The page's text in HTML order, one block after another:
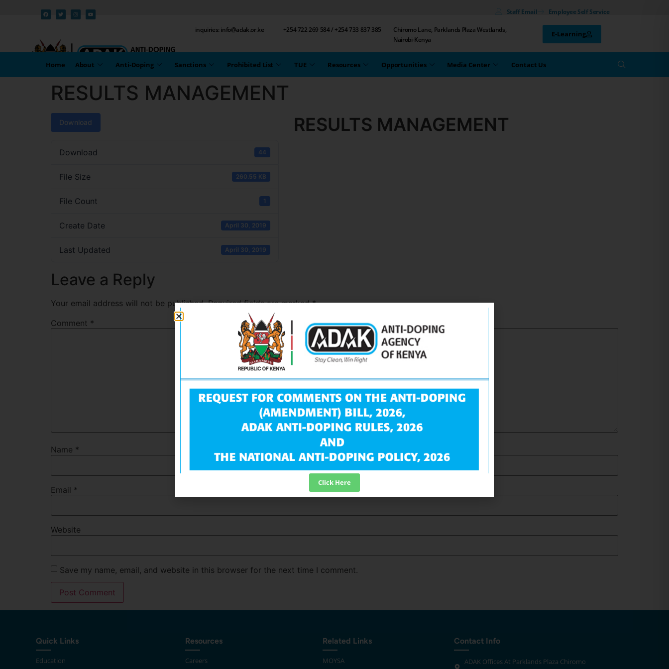
Staff Email Employee Self Service
inquiries: info@adak.or.ke +254 722 269 584 / +254 733 837 385
Chiromo Lane, Parklands Plaza Westlands,
Nairobi-Kenya
E-Learning
Home About Anti-Doping Sanctions Prohibited List TUE Resources Opportunities Media Center Contact Us
RESULTS MANAGEMENT
Download
Download 44
File Size 260.55 KB
File Count 1
Create Date April 30, 2019
Last Updated April 30, 2019
RESULTS MANAGEMENT
Leave a Reply
Your email address will not be published. Required fields are marked*
Comment *
Name *
Email *
Website
Save my name, email, and website in this browser for the next time I comment.
Quick Links
Education
Resources
Careers
Related Links
MOYSA
Contact Info
ADAK Offices At Parklands Plaza Chiromo
Click Here